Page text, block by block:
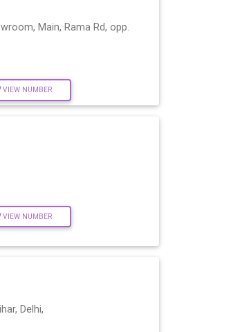
Main, Rama Rd, opp.
VIEW NUMBER
VIEW NUMBER
Delhi,